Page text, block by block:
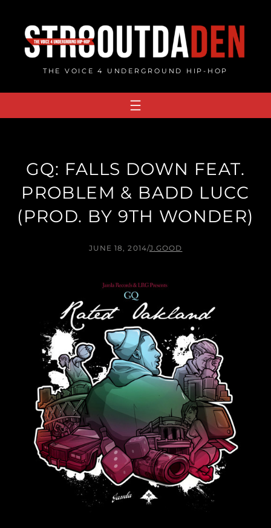
content
THE VOICE 4 UNDERGROUND HIP-HOP
GQ: FALLS DOWN FEAT.
PROBLEM & BADD LUCC
(PROD. BY 9TH WONDER)
JUNE 18, 2014/J.GOOD